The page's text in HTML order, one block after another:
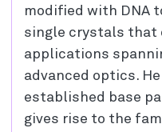
modified with DNA
single crystals that
applications
advanced optics.
established base
gives rise to the